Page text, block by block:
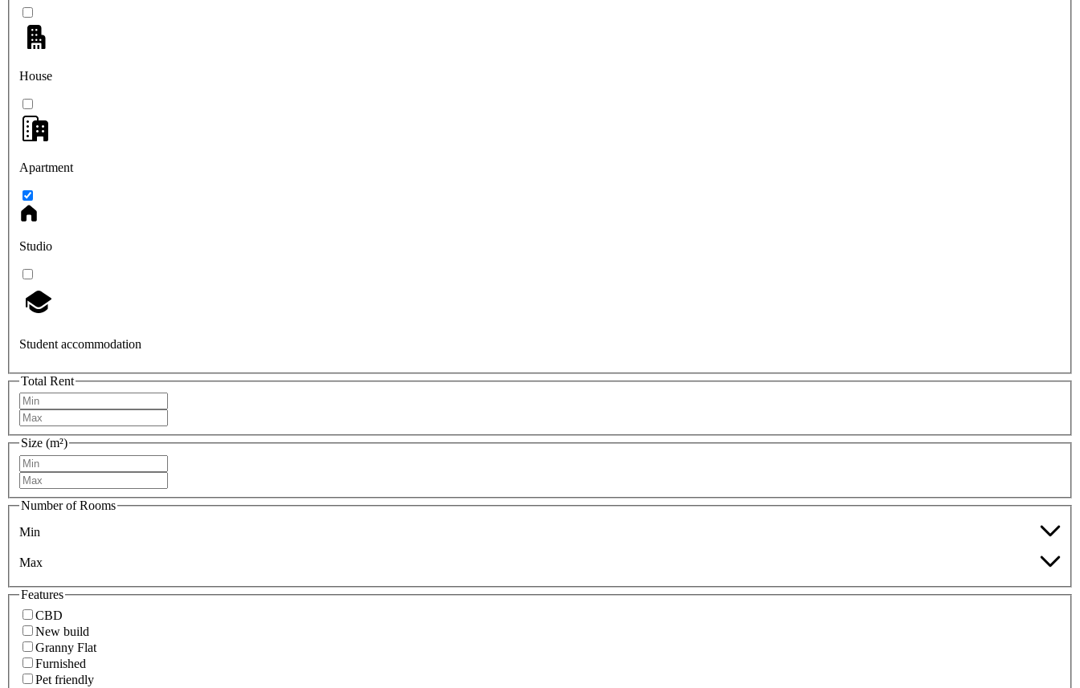
House
Apartment
Studio
Student accommodation
Total Rent
Size (m²)
Number of Rooms
Min
Max
Features
CBD
New build
Granny Flat
Furnished
Pet friendly